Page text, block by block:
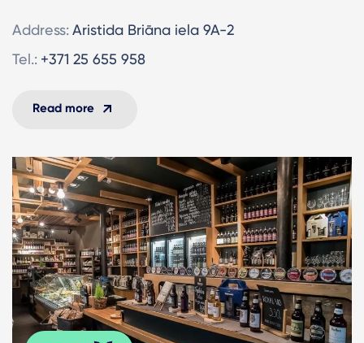
Address: Aristida Briāna iela 9A-2
Tel.: +371 25 655 958
Read more